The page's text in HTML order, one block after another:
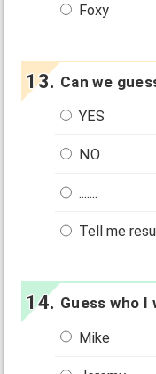
Foxy
Can we
YES
NO
.......
Tell me
Guess who I
Mike